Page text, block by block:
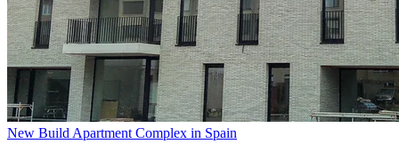
New Build Apartment Complex in Spain